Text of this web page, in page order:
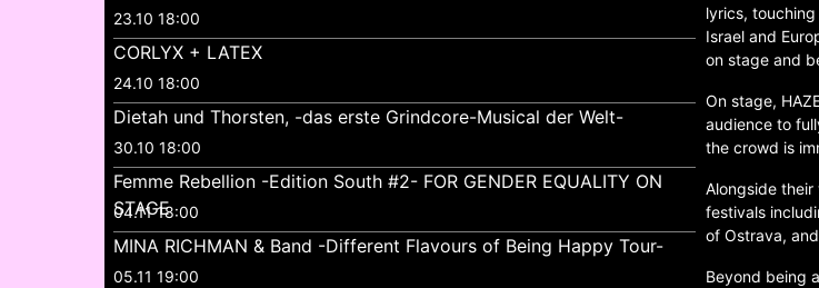
23.10 18:00
CORLYX + LATEX
24.10 18:00
Dietah und Thorsten, -das erste Grindcore-Musical der Welt-
30.10 18:00
Femme Rebellion -Edition South #2- FOR GENDER EQUALITY ON
STAGE
04.11 18:00
MINA RICHMAN & Band -Different Flavours of Being Happy Tour-
05.11 19:00
lyrics,
Israel and
on stage and
On stage,
audience to
the crowd is
Alongside
festivals
of Ostrava, and
Beyond being